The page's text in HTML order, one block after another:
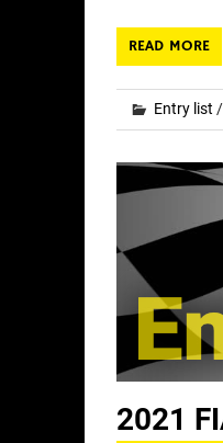
READ MORE
Entry list /
2021